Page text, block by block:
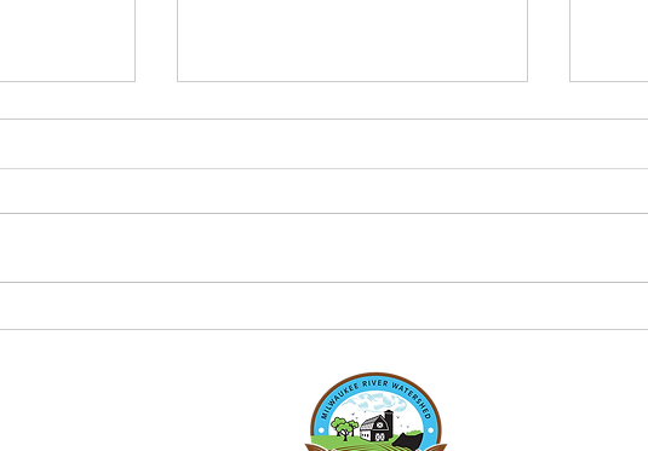
CFF
inside: •
social
June 2026 Clean Farm
Here is a peak to what's inside:
planting green WAV stream moni
Here